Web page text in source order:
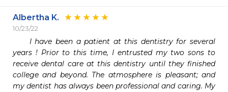
Albertha K.
10/23/22
years ! Prior to this time, I entrusted my two sons to
receive dental care at this dentistry until they finished
college and beyond. The atmosphere is pleasant; and
my dentist has always been professional and caring. My